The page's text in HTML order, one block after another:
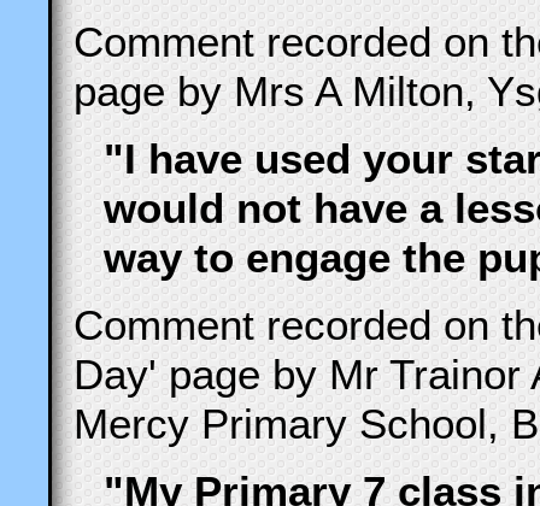
Comment recorded on
page by Mrs A Milton,
"I have used your
would not have a
way to engage the
Comment recorded on
Day' page by Mr
Mercy Primary School,
"My Primary 7 class